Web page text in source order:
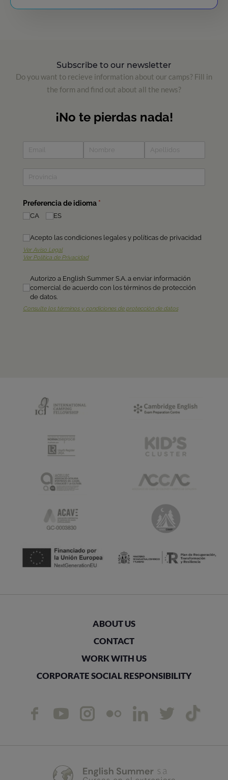
Subscribe to our newsletter
Do you want to recieve information about our camps? Fill in
the form and find out about all the news?
ABOUT US
CONTACT
WORK WITH US
CORPORATE SOCIAL RESPONSIBILITY